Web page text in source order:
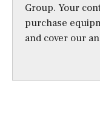
Group. Your
purchase
and cover our